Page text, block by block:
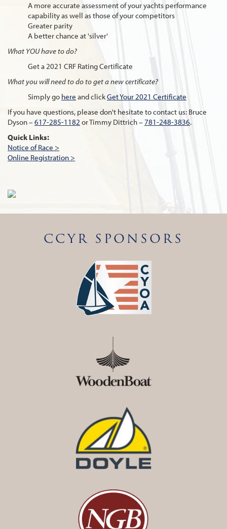
A more accurate assessment of your yachts performance
capability as well as those of your competitors
Greater parity
A better chance at 'silver'
What YOU have to do?
Get a 2021 CRF Rating Certificate
What you will need to do to get a new certificate?
Simply go here and clickGet Your 2021 Certificate
If you have questions, please don't hesitate to contact us: Bruce
Dyson – 617-285-1182 or Timmy Dittrich – 781-248-3836.
Quick Links:
Notice of Race >
Online Registration >
CCYR SPONSORS